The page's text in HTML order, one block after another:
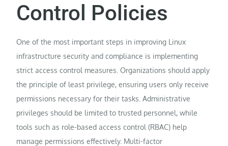
Control Policies
One of the most important steps in improving Linux
infrastructure security and compliance is implementing
strict access control measures. Organizations should apply
the principle of least privilege, ensuring users only receive
permissions necessary for their tasks. Administrative
privileges should be limited to trusted personnel, while
tools such as role-based access control (RBAC) help
manage permissions effectively. Multi-factor